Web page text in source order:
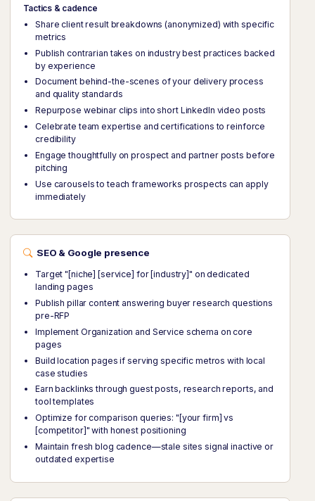
Tactics & cadence
Share client result breakdowns (anonymized) with specific
metrics
Publish contrarian takes on industry best practices backed
by experience
Document behind-the-scenes of your delivery process
and quality standards
Repurpose webinar clips into short LinkedIn video posts
Celebrate team expertise and certifications to reinforce
credibility
Engage thoughtfully on prospect and partner posts before
pitching
Use carousels to teach frameworks prospects can apply
immediately
SEO & Google presence
Target "[niche] [service] for [industry]" on dedicated
landing pages
Publish pillar content answering buyer research questions
pre-RFP
Implement Organization and Service schema on core
pages
Build location pages if serving specific metros with local
case studies
Earn backlinks through guest posts, research reports, and
tool templates
Optimize for comparison queries: "[your firm] vs
[competitor]" with honest positioning
Maintain fresh blog cadence—stale sites signal inactive or
outdated expertise